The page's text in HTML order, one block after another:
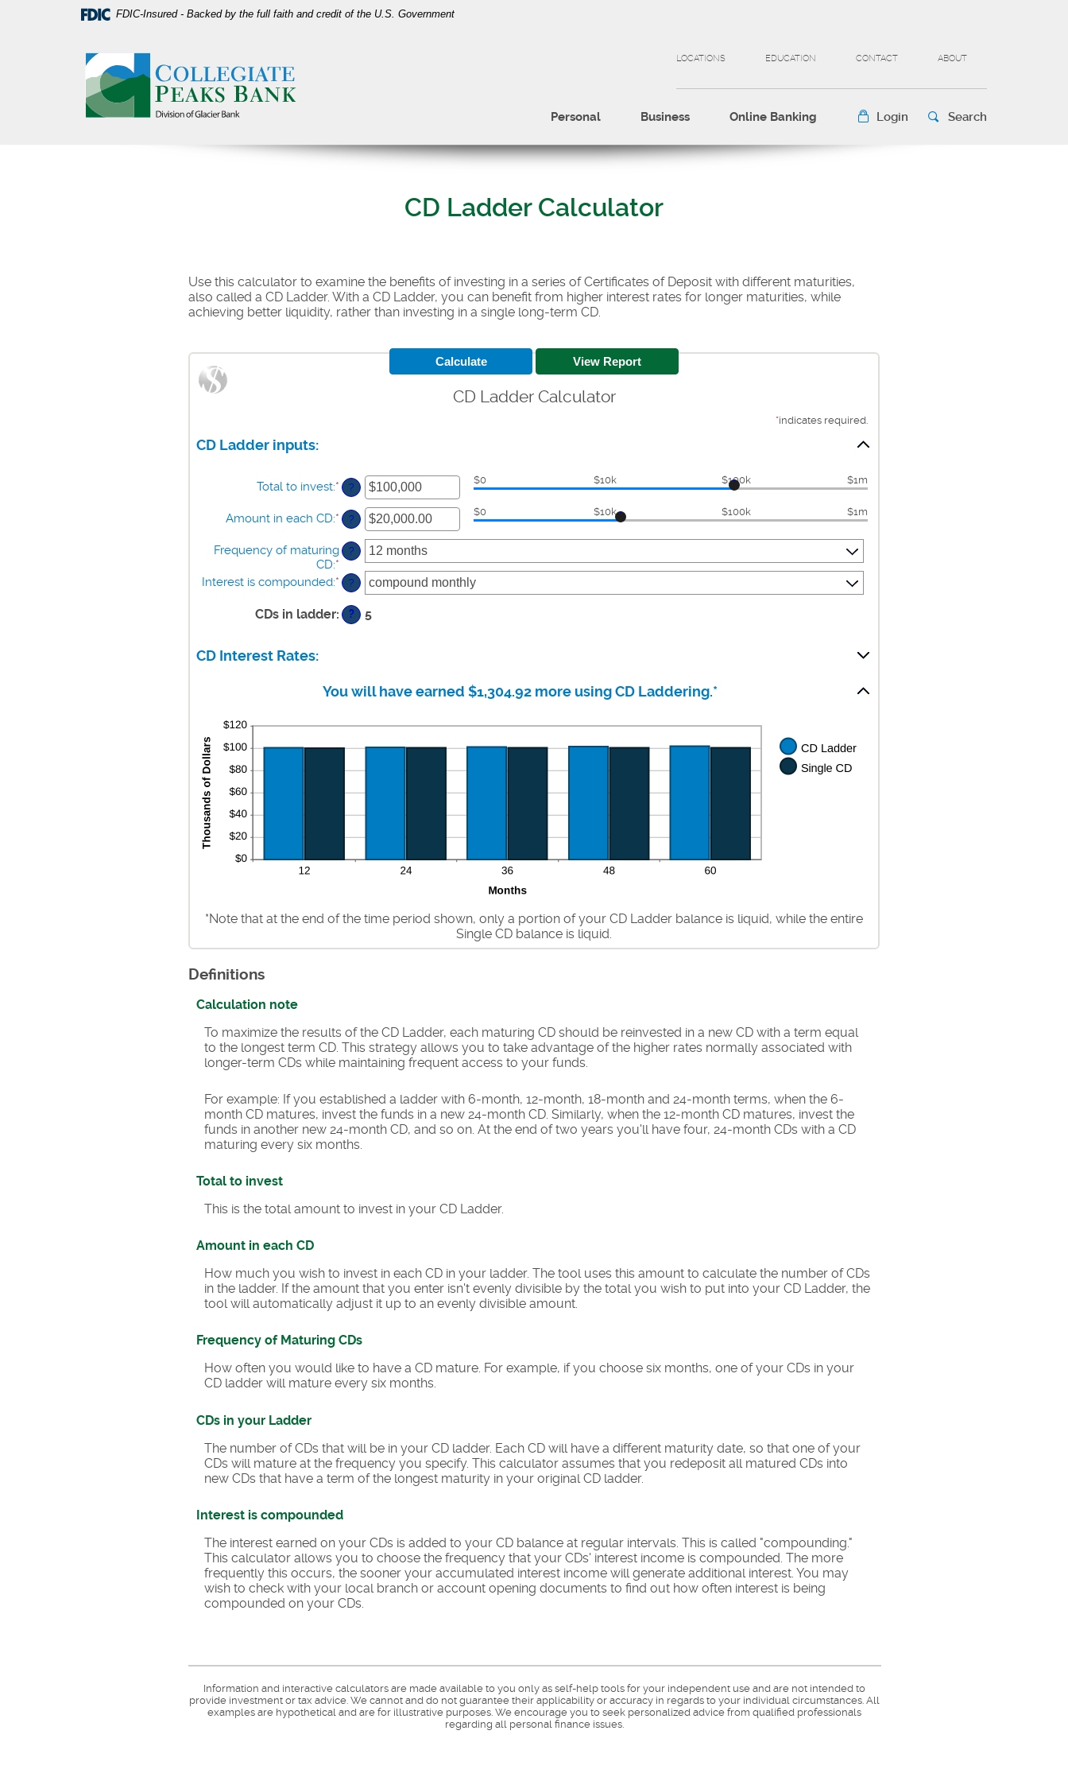
FDIC-Insured - Backed by the full faith and credit of the U.S. Government
Peaks
Bank
LOCATIONS EDUCATION CONTACT ABOUT
Personal Business Online Banking Login Search
CD Ladder Calculator
Use this calculator to examine the benefits of investing in a series of Certificates of Deposit with different maturities,
also called a CD Ladder. With a CD Ladder, you can benefit from higher interest rates for longer maturities, while
achieving better liquidity, rather than investing in a single long-term CD.
CD Ladder Calculator
*indicates required.
CD Ladder inputs:
Total to invest:* Enter
an
amount
between
$500
and
$100,000,000
?
$0 $10k $100k $1m
Amount in each CD:* Enter
an
amount
between
$500.00
and
$1,000,000.00
?
$0 $10k $100k $1m
Frequency of maturing
CD:*
?
Interest is compounded:* ?
CDs in ladder: ? 5
CD Interest Rates:
You will have earned $1,304.92 more using CD Laddering.*
*Note that at the end of the time period shown, only a portion of your CD Ladder balance is liquid, while the entire
Single CD balance is liquid.
Definitions
Calculation note
To maximize the results of the CD Ladder, each maturing CD should be reinvested in a new CD with a term equal
to the longest term CD. This strategy allows you to take advantage of the higher rates normally associated with
longer-term CDs while maintaining frequent access to your funds.
For example: If you established a ladder with 6-month, 12-month, 18-month and 24-month terms, when the 6-
month CD matures, invest the funds in a new 24-month CD. Similarly, when the 12-month CD matures, invest the
funds in another new 24-month CD, and so on. At the end of two years you'll have four, 24-month CDs with a CD
maturing every six months.
Total to invest
This is the total amount to invest in your CD Ladder.
Amount in each CD
How much you wish to invest in each CD in your ladder. The tool uses this amount to calculate the number of CDs
in the ladder. If the amount that you enter isn't evenly divisible by the total you wish to put into your CD Ladder, the
tool will automatically adjust it up to an evenly divisible amount.
Frequency of Maturing CDs
How often you would like to have a CD mature. For example, if you choose six months, one of your CDs in your
CD ladder will mature every six months.
CDs in your Ladder
The number of CDs that will be in your CD ladder. Each CD will have a different maturity date, so that one of your
CDs will mature at the frequency you specify. This calculator assumes that you redeposit all matured CDs into
new CDs that have a term of the longest maturity in your original CD ladder.
Interest is compounded
The interest earned on your CDs is added to your CD balance at regular intervals. This is called "compounding."
This calculator allows you to choose the frequency that your CDs' interest income is compounded. The more
frequently this occurs, the sooner your accumulated interest income will generate additional interest. You may
wish to check with your local branch or account opening documents to find out how often interest is being
compounded on your CDs.
Information and interactive calculators are made available to you only as self-help tools for your independent use and are not intended to
provide investment or tax advice. We cannot and do not guarantee their applicability or accuracy in regards to your individual circumstances. All
examples are hypothetical and are for illustrative purposes. We encourage you to seek personalized advice from qualified professionals
regarding all personal finance issues.